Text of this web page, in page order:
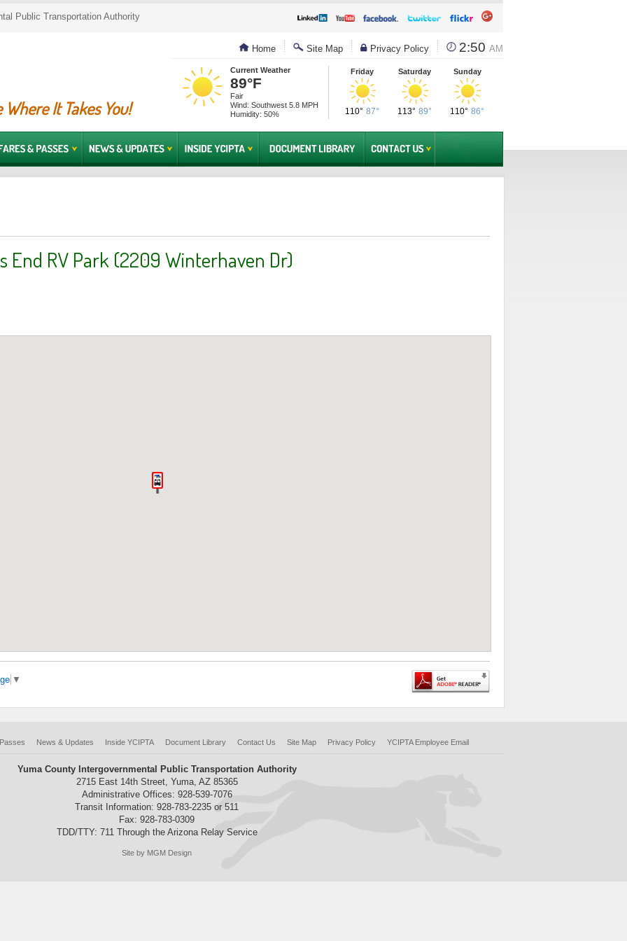
Public Transportation Authority
Where It Takes You!
Home Site Map Privacy Policy 2:50 AM
Current Weather
89°F
Fair
Wind: Southwest 5.8 MPH
Humidity: 50%
Friday
110° 87°
Saturday
113° 89°
Sunday
110° 86°
End RV Park (2209 Winterhaven Dr)
▼
News & Updates Inside YCIPTA Document Library Contact Us Site Map Privacy Policy YCIPTA Employee Email
Yuma County Intergovernmental Public Transportation Authority
2715 East 14th Street, Yuma, AZ 85365
Administrative Offices: 928-539-7076
Transit Information: 928-783-2235 or 511
Fax: 928-783-0309
TDD/TTY: 711 Through the Arizona Relay Service
Site by MGM Design